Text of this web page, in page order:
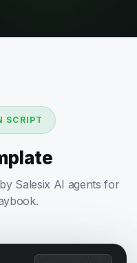
SCRIPT
Salesix AI agents for